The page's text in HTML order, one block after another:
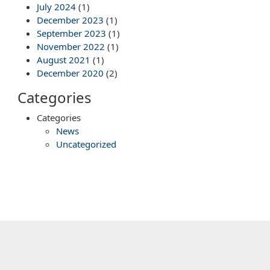
July 2024 (1)
December 2023 (1)
September 2023 (1)
November 2022 (1)
August 2021 (1)
December 2020 (2)
Categories
Categories
News
Uncategorized